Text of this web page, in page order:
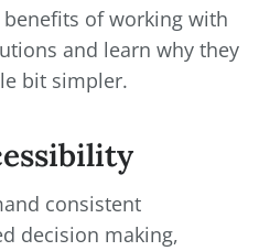
of working with
and learn why they
bit simpler.
consistent
decision making,